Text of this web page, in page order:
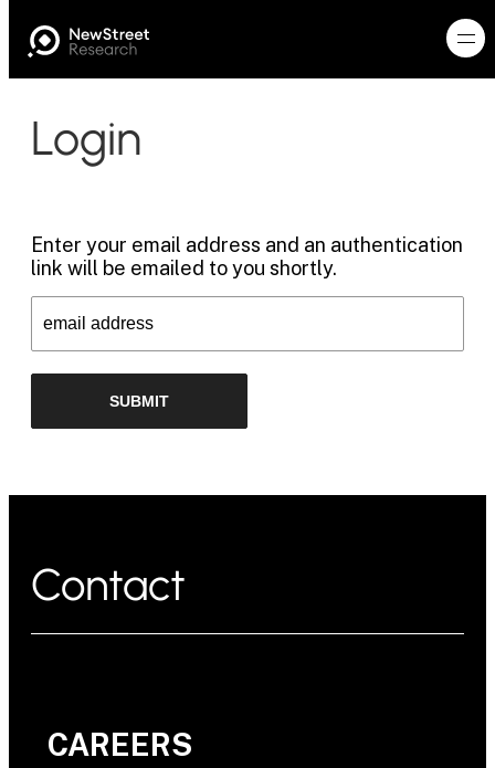
Login
Enter your email address and an authentication
link will be emailed to you shortly.
Contact
CAREERS